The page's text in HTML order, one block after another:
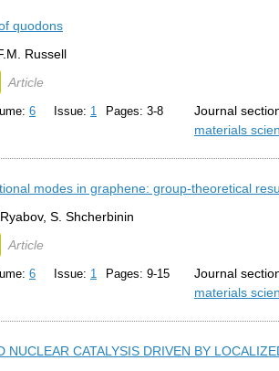
quodons
Russell
Article
6 Issue: 1 Pages: 3-8
Journal
materials
modes in graphene: group-theoretical
S. Shcherbinin
Article
6 Issue: 1 Pages: 9-15
Journal
materials
NUCLEAR CATALYSIS DRIVEN BY